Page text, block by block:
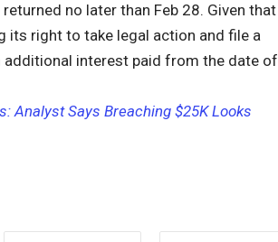
no later than Feb 28. Given that
its right to take legal action and file a
interest paid from the date of
Analyst Says Breaching $25K Looks